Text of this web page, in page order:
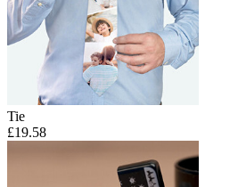
Tie
£19.58